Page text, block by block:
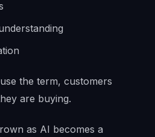
the term, customers
are buying.
as AI becomes a